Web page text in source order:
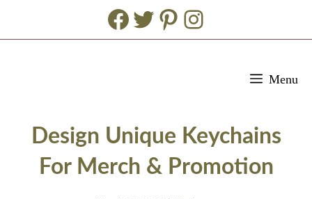
Facebook
Twitter
Pinterest
Instagram
Menu
Design Unique Keychains
For Merch & Promotion